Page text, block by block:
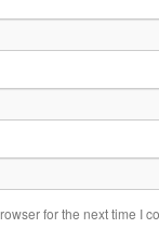
for the next time I